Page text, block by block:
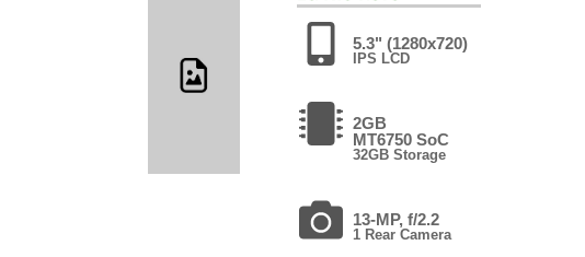
5.3" (1280x720)
IPS LCD
2GB
MT6750 SoC
32GB Storage
13-MP, f/2.2
1 Rear Camera